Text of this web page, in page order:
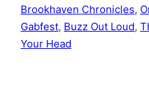
Brookhaven Chronicles,
Gabfest, Buzz Out Loud,
Your Head